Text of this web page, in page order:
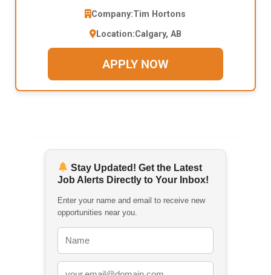
Company:Tim Hortons
Location:Calgary, AB
APPLY NOW
Stay Updated! Get the Latest
Job Alerts Directly to Your Inbox!
Enter your name and email to receive new
opportunities near you.